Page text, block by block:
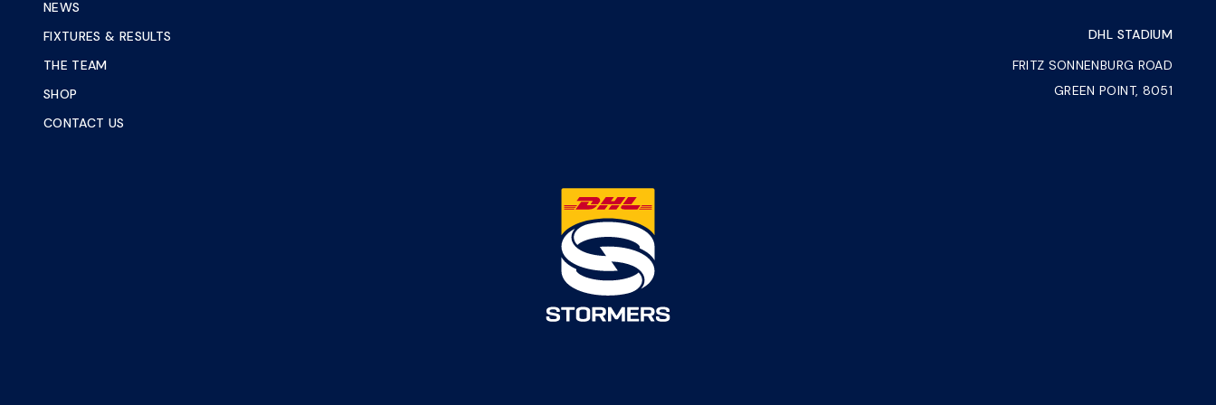
NEWS
FIXTURES & RESULTS
THE TEAM
SHOP
CONTACT US
DHL STADIUM
FRITZ SONNENBURG ROAD
GREEN POINT, 8051